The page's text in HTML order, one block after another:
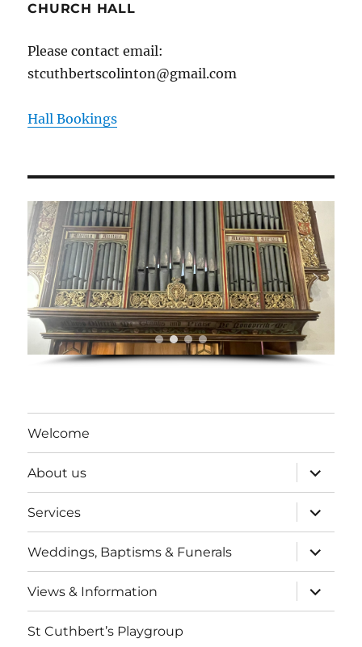
CHURCH HALL
Please contact email:
stcuthbertscolinton@gmail.com
Hall Bookings
Welcome
About us
expand
child
menu
Services
expand
child
menu
Weddings, Baptisms & Funerals
expand
child
menu
Views & Information
expand
child
menu
St Cuthbert’s Playgroup